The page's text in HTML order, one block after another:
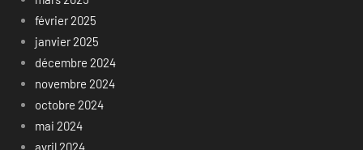
février 2025
janvier 2025
décembre 2024
novembre 2024
octobre 2024
mai 2024
avril 2024